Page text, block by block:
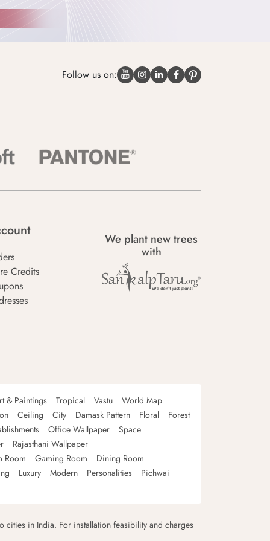
Follow us on:
Credits
We plant new trees
with
& Paintings Tropical Vastu
World Map
Ceiling City Damask Pattern Floral
Forest
Office Wallpaper
Space
Rajasthani Wallpaper
Room Gaming Room
Dining Room
Luxury Modern Personalities
Pichwai
in India. For installation feasibility and charges